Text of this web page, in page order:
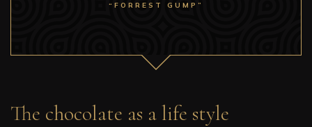
“FORREST GUMP”
The chocolate as a life style